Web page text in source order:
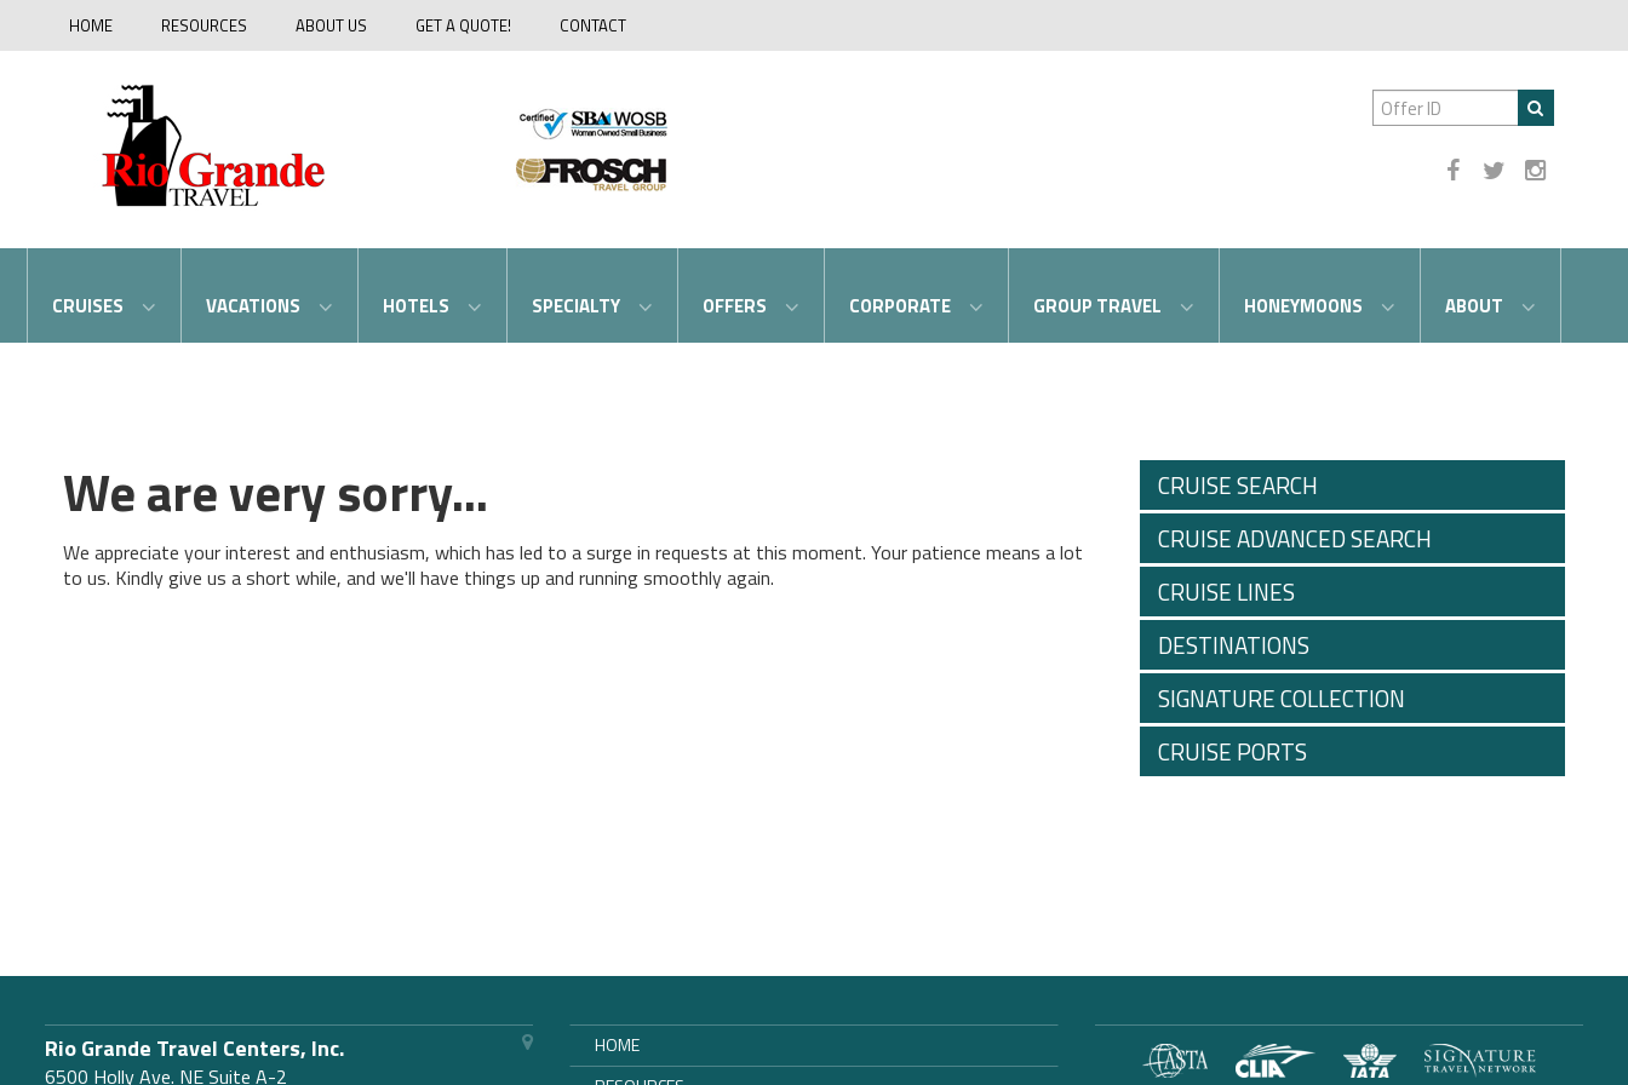
HOME RESOURCES ABOUT US GET A QUOTE! CONTACT
CRUISES VACATIONS HOTELS SPECIALTY OFFERS CORPORATE GROUP TRAVEL HONEYMOONS ABOUT
We are very sorry...
We appreciate your interest and enthusiasm, which has led to a surge in requests at this moment. Your patience means a lot
to us. Kindly give us a short while, and we'll have things up and running smoothly again.
CRUISE SEARCH
CRUISE ADVANCED SEARCH
CRUISE LINES
DESTINATIONS
SIGNATURE COLLECTION
CRUISE PORTS
Rio Grande Travel Centers, Inc.
6500 Holly Ave. NE Suite A-2
HOME